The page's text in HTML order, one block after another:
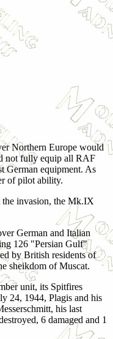
Northern Europe would
not fully equip all RAF
German equipment. As
of pilot ability.
invasion, the Mk.IX
German and Italian
126 "Persian Gulf"
by British residents of
sheikdom of Muscat.
unit, its Spitfires
24, 1944, Plagis and his
his last
6 damaged and 1